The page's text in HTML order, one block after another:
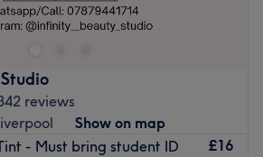
reviews
Show on map
- Must bring student ID
£16